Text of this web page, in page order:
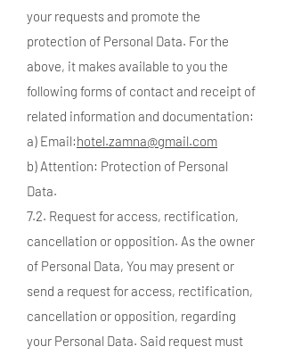
your requests and promote the
protection of Personal Data. For the
above, it makes available to you the
following forms of contact and receipt of
related information and documentation:
a) Email:hotel.zamna@gmail.com
b) Attention: Protection of Personal
Data.
7.2. Request for access, rectification,
cancellation or opposition. As the owner
of Personal Data, You may present or
send a request for access, rectification,
cancellation or opposition, regarding
your Personal Data. Said request must